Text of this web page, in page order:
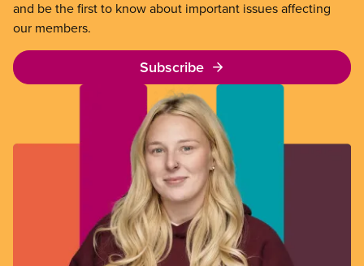
and be the first to know about important issues affecting
our members.
Subscribe